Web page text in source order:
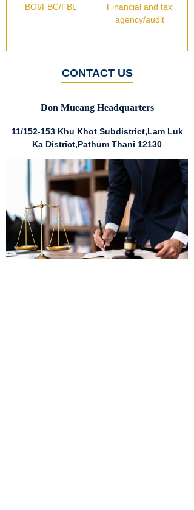
BOI/FBC/FBL
Financial and tax
agency/audit
CONTACT US
Don Mueang Headquarters
11/152-153 Khu Khot Subdistrict,Lam Luk
Ka District,Pathum Thani 12130